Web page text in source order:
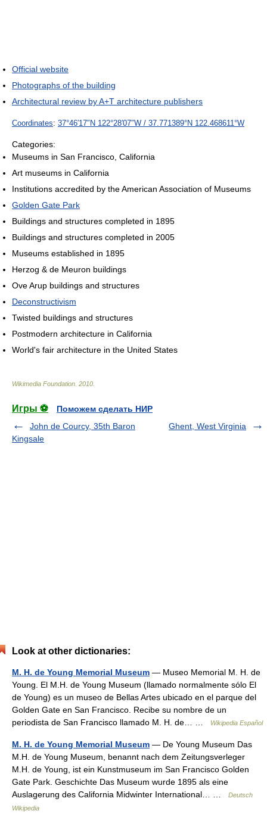
Official website
Photographs of the building
Architectural review by A+T architecture publishers
Coordinates: 37°46′17″N 122°28′07″W / 37.771389°N 122.468611°W
Categories:
Museums in San Francisco, California
Art museums in California
Institutions accredited by the American Association of Museums
Golden Gate Park
Buildings and structures completed in 1895
Buildings and structures completed in 2005
Museums established in 1895
Herzog & de Meuron buildings
Ove Arup buildings and structures
Deconstructivism
Twisted buildings and structures
Postmodern architecture in California
World's fair architecture in the United States
Wikimedia Foundation 2010
Игры ⚽
Поможем сделать НИР
John de Courcy, 35th Baron
Kingsale
Ghent, West Virginia
Look at other dictionaries:
M. H. de Young Memorial Museum — Museo Memorial M. H. de
Young. El M.H. de Young Museum (llamado normalmente sólo El
de Young) es un museo de Bellas Artes ubicado en el parque del
Golden Gate en San Francisco. Recibe su nombre de un
periodista de San Francisco llamado M. H. de… …
Wikipedia Español
M. H. de Young Memorial Museum — De Young Museum Das
M.H. de Young Museum, benannt nach dem Zeitungsverleger
M.H. de Young, ist ein Kunstmuseum im San Francisco Golden
Gate Park. Geschichte Das Museum wurde 1895 als eine
Auslagerung des California Midwinter International… …
Deutsch
Wikipedia